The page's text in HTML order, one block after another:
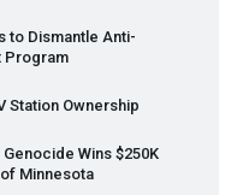
to Dismantle Anti-
Program
Station Ownership
Wins $250K
Minnesota